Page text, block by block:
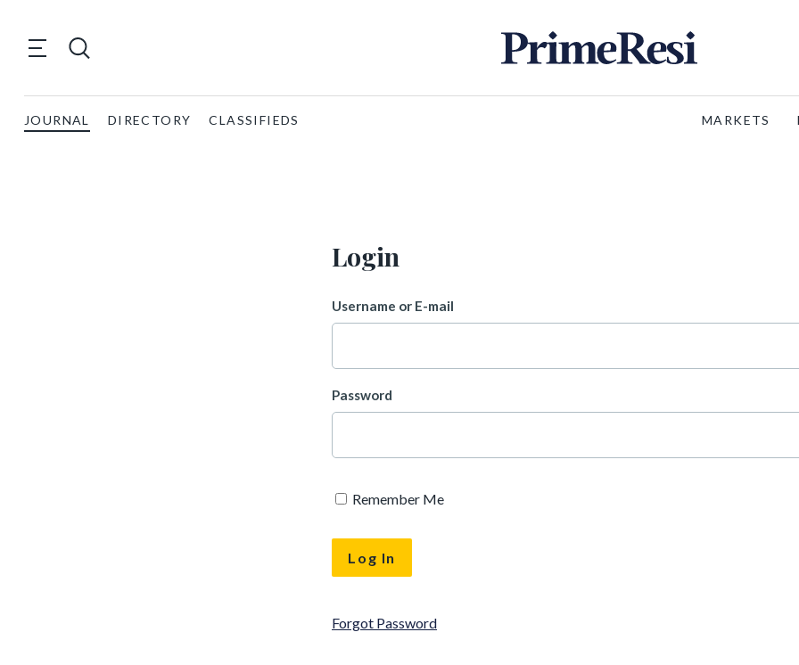
JOURNAL DIRECTORY CLASSIFIEDS MARKETS
Login
Username or E-mail
Password
Remember Me
Forgot Password